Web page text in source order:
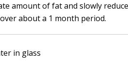
amount of fat and slowly
about a 1 month period.